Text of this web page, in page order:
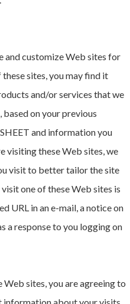
and customize Web sites for
sites, you may find it
and/or services that we
on your previous
and information you
visiting these Web sites, we
visit to better tailor the site
one of these Web sites is
URL in an e-mail, a notice on
a response to you logging on
sites, you are agreeing to
information about your visits